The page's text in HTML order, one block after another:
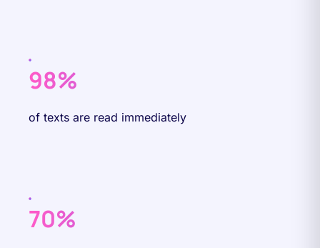
98%
of texts are read immediately
70%